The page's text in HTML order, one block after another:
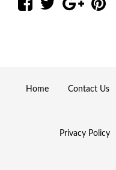
Home Contact Us
Privacy Policy